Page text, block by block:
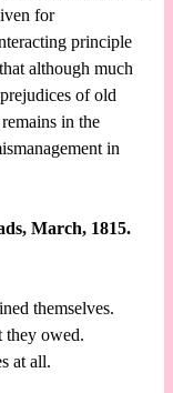
for
principle
although much
of old
in the
in
March, 1815.
themselves.
they owed.
at all.